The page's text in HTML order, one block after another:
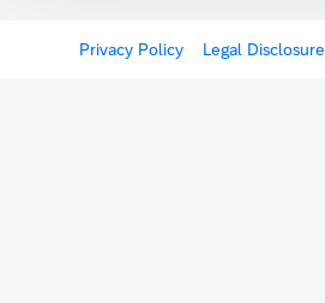
Privacy Policy Legal Disclosure